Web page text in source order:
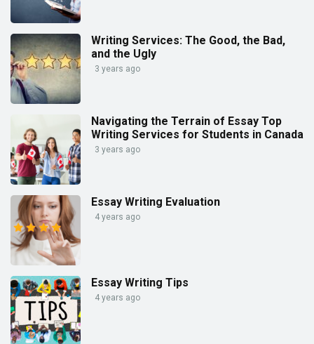
Writing Services: The Good, the Bad,
and the Ugly
3 years ago
Navigating the Terrain of Essay Top
Writing Services for Students in Canada
3 years ago
Essay Writing Evaluation
4 years ago
Essay Writing Tips
4 years ago